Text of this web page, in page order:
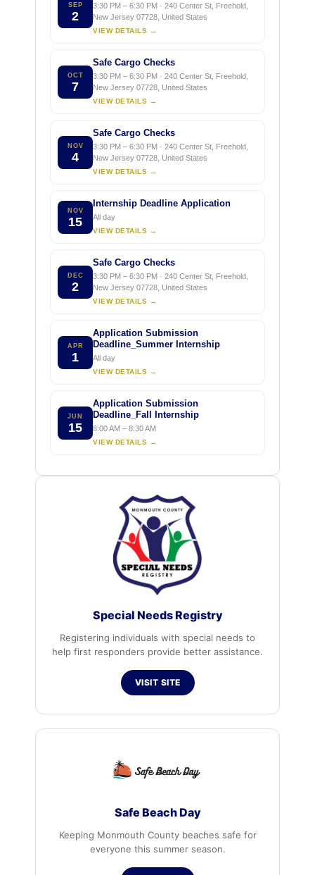
SEP
2
3:30 PM – 6:30 PM · 240 Center St, Freehold,
New Jersey 07728, United States
VIEW DETAILS →
OCT
7
Safe Cargo Checks
3:30 PM – 6:30 PM · 240 Center St, Freehold,
New Jersey 07728, United States
VIEW DETAILS →
NOV
4
Safe Cargo Checks
3:30 PM – 6:30 PM · 240 Center St, Freehold,
New Jersey 07728, United States
VIEW DETAILS →
NOV
15
Internship Deadline Application
All day
VIEW DETAILS →
DEC
2
Safe Cargo Checks
3:30 PM – 6:30 PM · 240 Center St, Freehold,
New Jersey 07728, United States
VIEW DETAILS →
APR
1
Application Submission
Deadline_Summer Internship
All day
VIEW DETAILS →
JUN
15
Application Submission
Deadline_Fall Internship
8:00 AM – 8:30 AM
VIEW DETAILS →
Special Needs Registry
Registering individuals with special needs to
help first responders provide better assistance.
VISIT SITE
Safe Beach Day
Keeping Monmouth County beaches safe for
everyone this summer season.